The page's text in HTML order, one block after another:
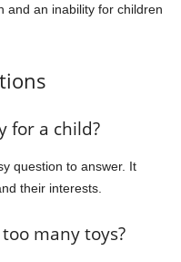
and an inability for children
for a child?
question to answer. It
their interests.
many toys?